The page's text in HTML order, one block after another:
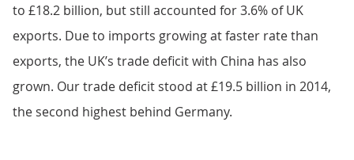
to £18.2 billion, but still accounted for 3.6% of UK
exports. Due to imports growing at faster rate than
exports, the UK’s trade deficit with China has also
grown. Our trade deficit stood at £19.5 billion in 2014,
the second highest behind Germany.